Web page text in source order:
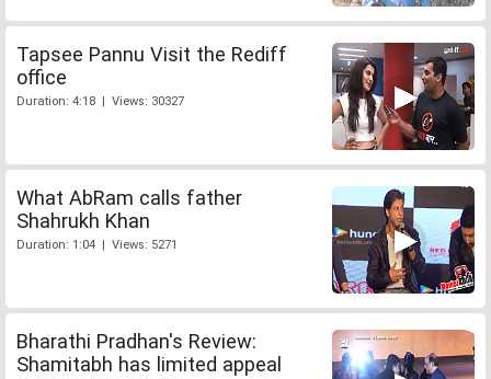
Tapsee Pannu Visit the Rediff
office
Duration: 4:18 | Views: 30327
What AbRam calls father
Shahrukh Khan
Duration: 1:04 | Views: 5271
Bharathi Pradhan's Review:
Shamitabh has limited appeal